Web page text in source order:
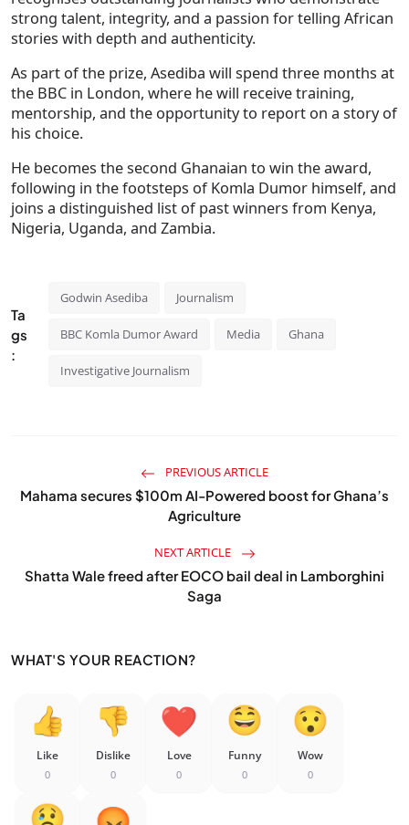
strong talent, integrity, and a passion for telling African
stories with depth and authenticity.
As part of the prize, Asediba will spend three months at
the BBC in London, where he will receive training,
mentorship, and the opportunity to report on a story of
his choice.
He becomes the second Ghanaian to win the award,
following in the footsteps of Komla Dumor himself, and
joins a distinguished list of past winners from Kenya,
Nigeria, Uganda, and Zambia.
Ta
gs
:
Godwin Asediba Journalism
BBC Komla Dumor Award Media Ghana
Investigative Journalism
PREVIOUS ARTICLE
Mahama secures $100m AI-Powered boost for Ghana’s
Agriculture
NEXT ARTICLE
Shatta Wale freed after EOCO bail deal in Lamborghini
Saga
WHAT'S YOUR REACTION?
Like
0
Dislike
0
Love
0
Funny
0
Wow
0